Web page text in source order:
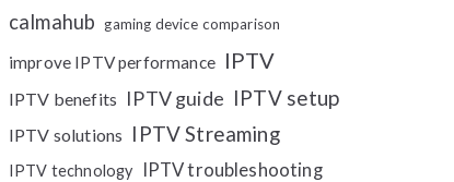
calmahub gaming device comparison
improve IPTV performance IPTV
IPTV benefits IPTV guide IPTV setup
IPTV solutions IPTV Streaming
IPTV technology IPTV troubleshooting